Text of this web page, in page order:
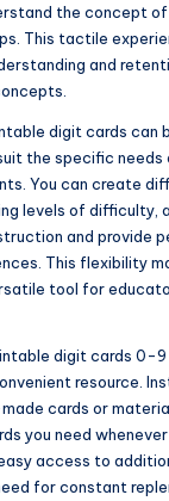
the concept of
This tactile
and
digit cards can
the specific needs
You can create
levels of difficulty,
and provide
This flexibility
tool for
digit cards 0-
resource.
cards or
you need whenever
access to
for constant